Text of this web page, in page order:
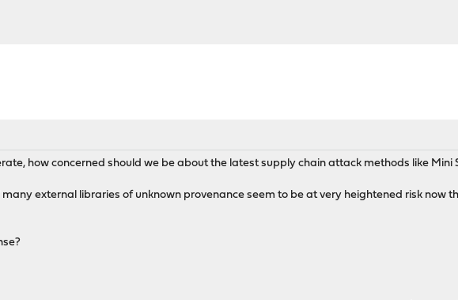
how concerned should we be about the latest supply chain attack methods like Mini
external libraries of unknown provenance seem to be at very heightened risk now